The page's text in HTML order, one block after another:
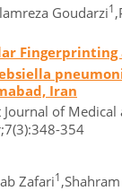
Goudarzi1
Fingerprinting
Iran
Journal of
354
Zafari1